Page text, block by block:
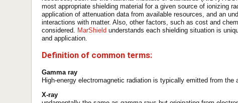
most appropriate shielding material for a given source of ionizing
application of attenuation data from available resources, and an
interactions with matter. Also, other factors, such as cost and
considered. MarShield understands each shielding situation is
and application.
Definition of common terms:
Gamma ray
High-energy electromagnetic radiation is typically emitted from the
X-ray